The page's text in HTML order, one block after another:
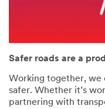
Safer roads are a
Working together, we
safer. Whether it’s
partnering with